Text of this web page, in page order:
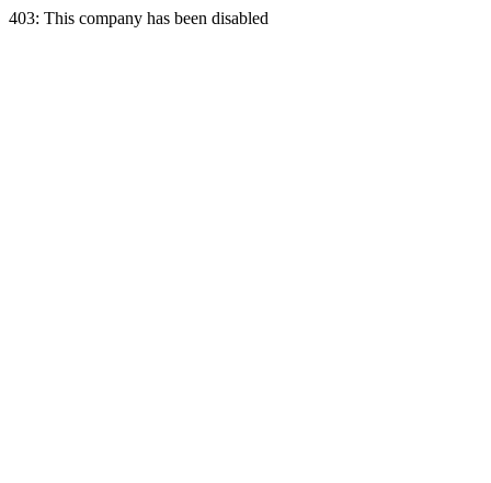
403: This company has been disabled